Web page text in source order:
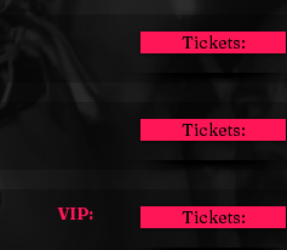
Tickets:
Tickets:
VIP: Tickets: